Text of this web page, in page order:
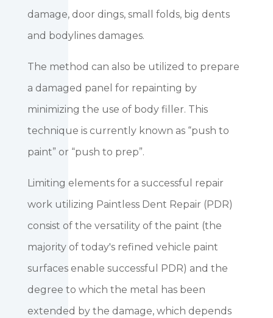
damage, door dings, small folds, big dents
and bodylines damages.
The method can also be utilized to prepare
a damaged panel for repainting by
minimizing the use of body filler. This
technique is currently known as “push to
paint” or “push to prep”.
Limiting elements for a successful repair
work utilizing Paintless Dent Repair (PDR)
consist of the versatility of the paint (the
majority of today's refined vehicle paint
surfaces enable successful PDR) and the
degree to which the metal has been
extended by the damage, which depends